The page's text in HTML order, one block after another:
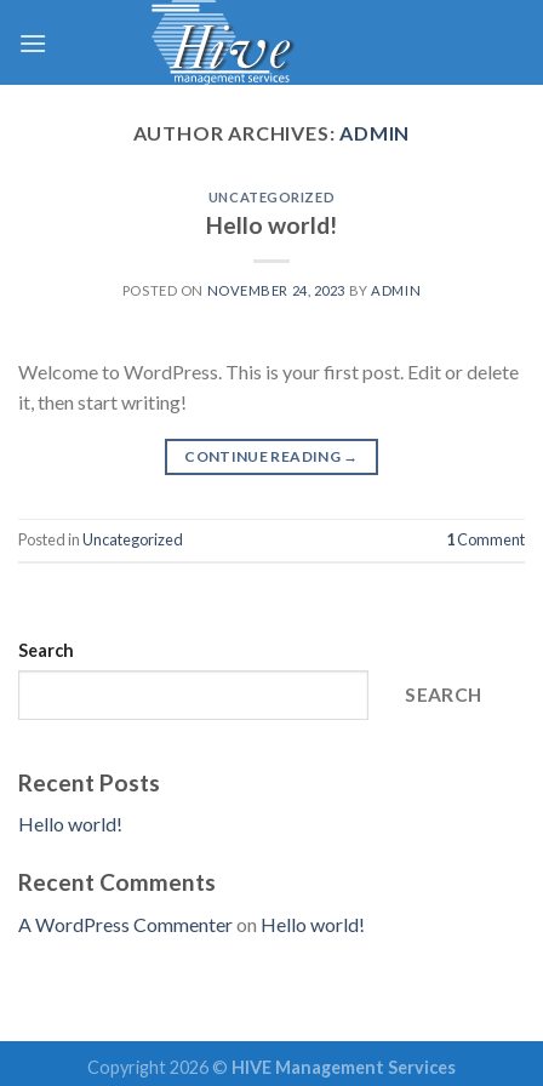
AUTHOR ARCHIVES:ADMIN
UNCATEGORIZED
Hello world!
POSTED ON NOVEMBER 24, 2023 BY ADMIN
Welcome to WordPress. This is your first post. Edit or delete
it, then start writing!
CONTINUE READING →
Posted inUncategorized 1Comment
Search
SEARCH
Recent Posts
Hello world!
Recent Comments
A WordPress Commenteron Hello world!
Copyright 2026 © HIVE Management Services